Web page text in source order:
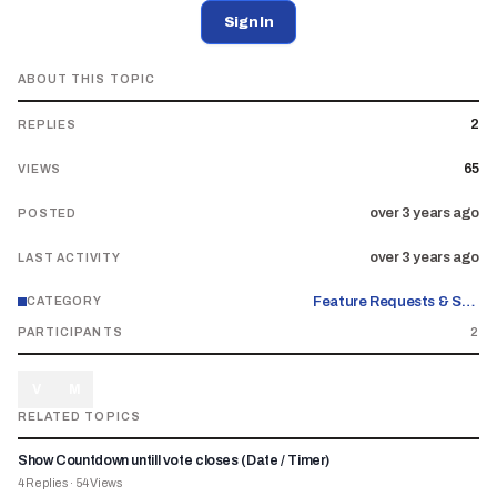
Sign In
ABOUT THIS TOPIC
REPLIES 2
VIEWS 65
POSTED over 3 years ago
LAST ACTIVITY over 3 years ago
CATEGORY Feature Requests & Suggestions
PARTICIPANTS 2
RELATED TOPICS
Show Countdown untill vote closes (Date / Timer)
4Replies · 54Views